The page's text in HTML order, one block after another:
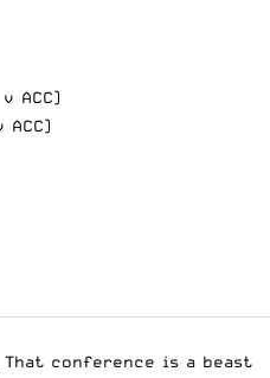
ACC)
ACC)
That conference is a beast